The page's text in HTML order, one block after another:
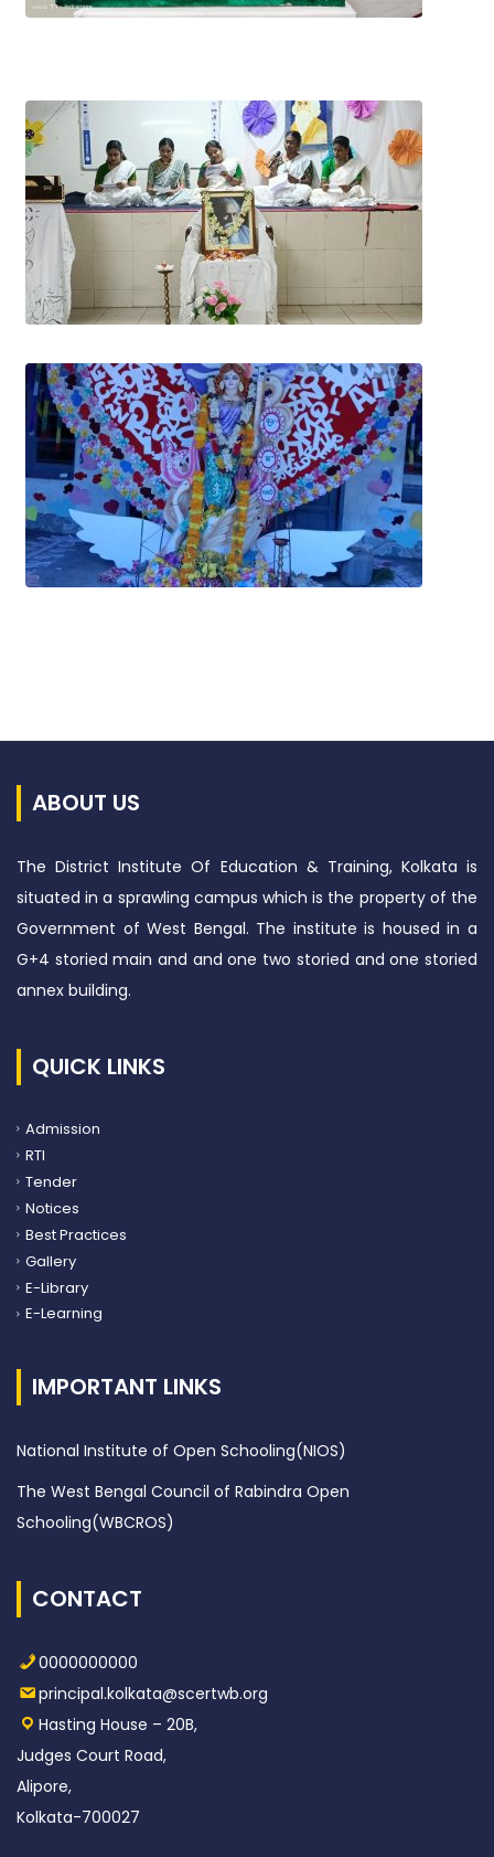
ABOUT US
The District Institute Of Education & Training, Kolkata is
situated in a sprawling campus which is the property of the
Government of West Bengal. The institute is housed in a
G+4 storied main and and one two storied and one storied
annex building.
QUICK LINKS
Admission
RTI
Tender
Notices
Best Practices
Gallery
E-Library
E-Learning
IMPORTANT LINKS
National Institute of Open Schooling(NIOS)
The West Bengal Council of Rabindra Open
Schooling(WBCROS)
CONTACT
0000000000
principal.kolkata@scertwb.org
Hasting House – 20B,
Judges Court Road,
Alipore,
Kolkata-700027